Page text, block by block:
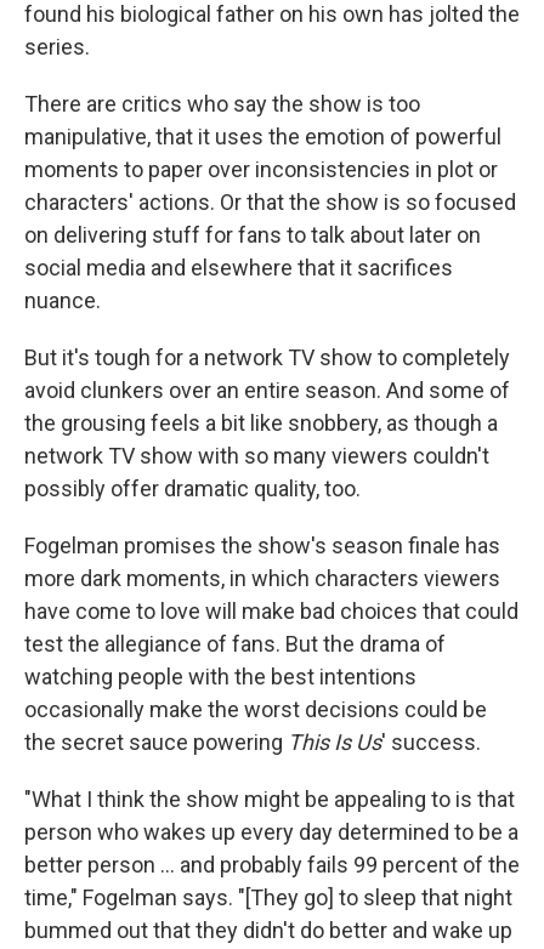
found his biological father on his own has jolted the
series.
There are critics who say the show is too
manipulative, that it uses the emotion of powerful
moments to paper over inconsistencies in plot or
characters' actions. Or that the show is so focused
on delivering stuff for fans to talk about later on
social media and elsewhere that it sacrifices
nuance.
But it's tough for a network TV show to completely
avoid clunkers over an entire season. And some of
the grousing feels a bit like snobbery, as though a
network TV show with so many viewers couldn't
possibly offer dramatic quality, too.
Fogelman promises the show's season finale has
more dark moments, in which characters viewers
have come to love will make bad choices that could
test the allegiance of fans. But the drama of
watching people with the best intentions
occasionally make the worst decisions could be
the secret sauce powering This Is Us' success.
"What I think the show might be appealing to is that
person who wakes up every day determined to be a
better person ... and probably fails 99 percent of the
time," Fogelman says. "[They go] to sleep that night
bummed out that they didn't do better and wake up